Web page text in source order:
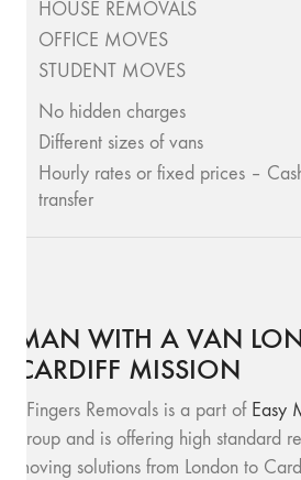
HOUSE REMOVALS
OFFICE MOVES
STUDENT MOVES
No hidden charges
Different sizes of vans
Hourly rates or fixed prices –
transfer
MAN WITH A VAN
CARDIFF MISSION
SFingers Removals is a part of Easy
group and is offering high standard
moving solutions from London to